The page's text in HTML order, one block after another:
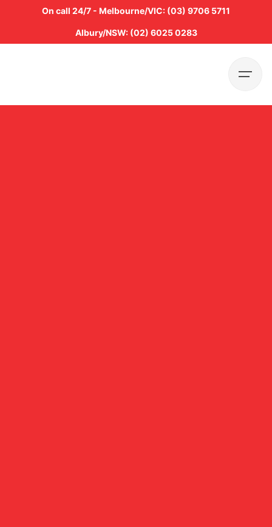
On call 24/7 - Melbourne/VIC: (03) 9706 5711
Albury/NSW: (02) 6025 0283